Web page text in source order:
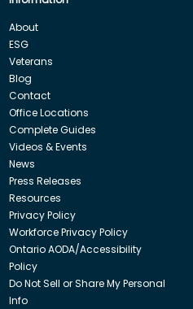
About
ESG
Veterans
Blog
Contact
Office Locations
Complete Guides
Videos & Events
News
Press Releases
Resources
Privacy Policy
Workforce Privacy Policy
Ontario AODA/Accessibility
Policy
Do Not Sell or Share My Personal
Info